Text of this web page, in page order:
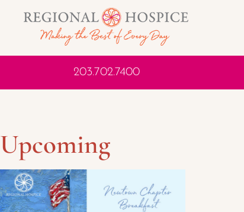
203.702.7400
Upcoming